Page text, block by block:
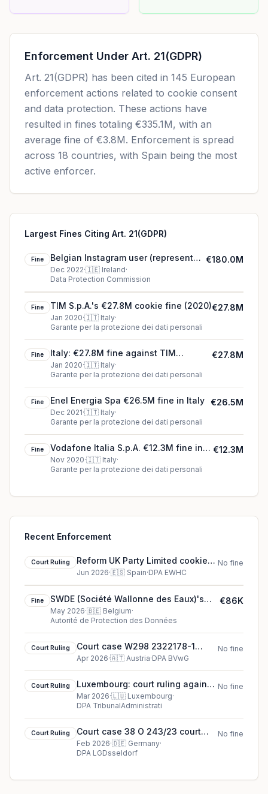
Enforcement Under Art. 21(GDPR)
Art. 21(GDPR) has been cited in 145 European
enforcement actions related to cookie consent
and data protection. These actions have
resulted in fines totaling €335.1M, with an
average fine of €3.8M. Enforcement is spread
across 18 countries, with Spain being the most
active enforcer.
Largest Fines Citing Art. 21(GDPR)
Fine
Belgian Instagram user (represented
by noyb - European Centre for
Digital Rights) €180.0M fine in
Ireland
Dec 2022·🇮🇪 Ireland·
Data Protection Commission
€180.0M
Fine TIM S.p.A.'s €27.8M cookie fine (2020)
Jan 2020·🇮🇹 Italy·
Garante per la protezione dei dati personali
€27.8M
Fine
Italy: €27.8M fine against TIM
(telecommunications operator)
Jan 2020·🇮🇹 Italy·
Garante per la protezione dei dati personali
€27.8M
Fine Enel Energia Spa €26.5M fine in Italy
Dec 2021·🇮🇹 Italy·
Garante per la protezione dei dati personali
€26.5M
Fine
Vodafone Italia S.p.A. €12.3M fine in
Italy
Nov 2020·🇮🇹 Italy·
Garante per la protezione dei dati personali
€12.3M
Recent Enforcement
Court Ruling
Reform UK Party Limited cookie
court ruling (2026)
Jun 2026·🇪🇸 Spain·DPA EWHC
No fine
Fine
SWDE (Société Wallonne des Eaux)'s
€86K cookie fine (2026)
May 2026·🇧🇪 Belgium·
Autorité de Protection des Données
€86K
Court Ruling
Court case W298 2322178-1
court ruling in Austria
Apr 2026·🇦🇹 Austria·DPA BVwG
No fine
Court Ruling
Luxembourg: court ruling against
CNPD
Mar 2026·🇱🇺 Luxembourg·
DPA TribunalAdministrati
No fine
Court Ruling
Court case 38 O 243/23 court
ruling in Germany
Feb 2026·🇩🇪 Germany·
DPA LGDsseldorf
No fine